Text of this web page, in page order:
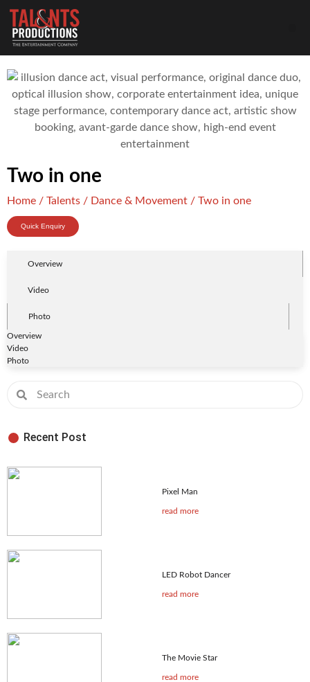
Two in one
Home / Talents / Dance & Movement / Two in one
Quick Enquiry
Overview
Video
Photo
Overview
Video
Photo
Recent Post
Pixel Man
read more
LED Robot Dancer
read more
The Movie Star
read more